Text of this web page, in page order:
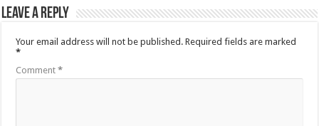
Leave a Reply
Your email address will not be published. Required fields are marked
*
Comment*